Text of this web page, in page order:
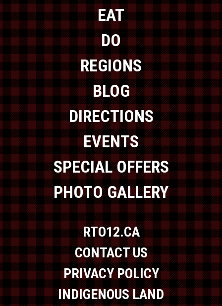
EAT
DO
REGIONS
BLOG
DIRECTIONS
EVENTS
SPECIAL OFFERS
PHOTO GALLERY
RTO12.CA
CONTACT US
PRIVACY POLICY
INDIGENOUS LAND